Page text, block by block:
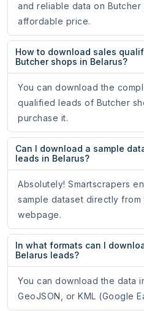
and reliable data on Butcher
affordable price.
How to download sales
Butcher shops in Belarus?
You can download the
qualified leads of Butcher
purchase it.
Can I download a sample
leads in Belarus?
Absolutely! Smartscrapers
sample dataset directly
webpage.
In what formats can I
Belarus leads?
You can download the data
GeoJSON, or KML (Google